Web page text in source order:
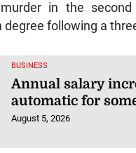
in the
following a
BUSINESS
Annual salary
automatic for
August 5, 2026